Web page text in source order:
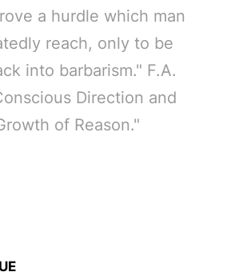
a hurdle which man
reach, only to be
into barbarism." F.A.
Direction and
of Reason."